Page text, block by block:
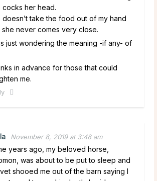
cocks her head.
doesn’t take the food out of my hand
she never comes very close.
just wondering the meaning -if any- of
in advance for those that could
me.
November 8, 2019 at 3:48 am
years ago, my beloved horse,
was about to be put to sleep and
shooed me out of the barn saying I